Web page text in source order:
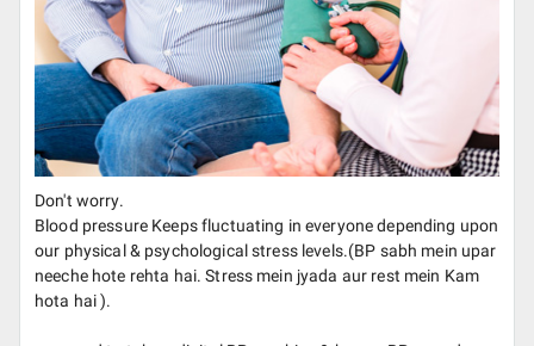
Don't worry.
Blood pressure Keeps fluctuating in everyone depending upon
our physical & psychological stress levels.(BP sabh mein upar
neeche hote rehta hai. Stress mein jyada aur rest mein Kam
hota hai ).